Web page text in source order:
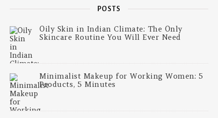
POSTS
Oily Skin in Indian Climate: The Only
Skincare Routine You Will Ever Need
Minimalist Makeup for Working Women: 5
Products, 5 Minutes